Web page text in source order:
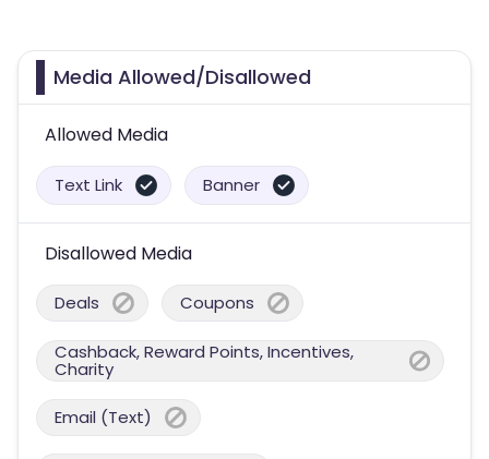
Media Allowed/Disallowed
Allowed Media
Text Link Banner
Disallowed Media
Deals Coupons
Cashback, Reward Points, Incentives,
Charity
Email (Text)